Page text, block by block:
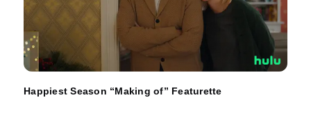
Happiest Season “Making of” Featurette